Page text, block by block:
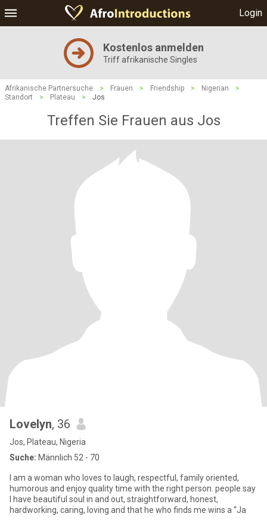
Login
Kostenlos anmelden
Triff afrikanische Singles
Afrikanische Partnersuche > Frauen > Friendship > Nigerian
>
Standort
> Plateau > Jos
Treffen Sie Frauen aus Jos
Lovelyn, 36
Jos, Plateau, Nigeria
Suche: Männlich 52 - 70
I am a woman who loves to laugh, respectful, family oriented,
humorous and enjoy quality time with the right person. people say
I have beautiful soul in and out, straightforward, honest,
hardworking, caring, loving and that he who finds me wins a “Ja